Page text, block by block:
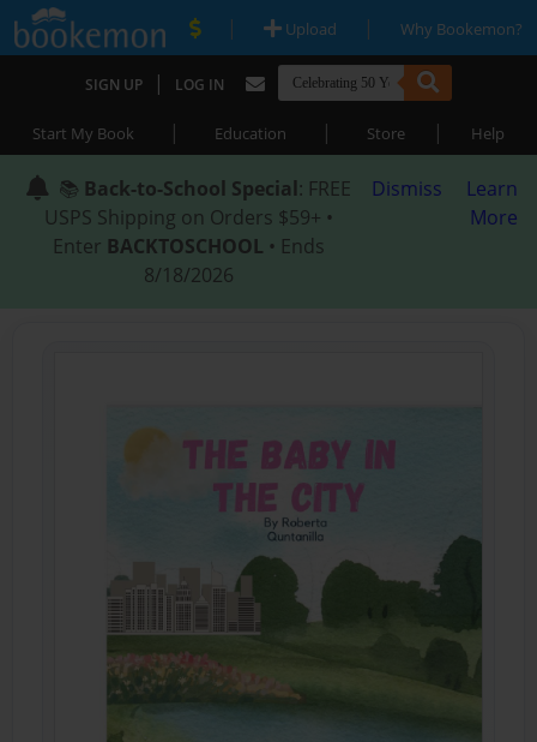
| Upload | Why Bookemon?
SIGN UP | LOG IN
Start My Book | Education | Store | Help
📚 Back-to-School Special: FREE
USPS Shipping on Orders $59+ •
Enter BACKTOSCHOOL • Ends
8/18/2026
Dismiss
Learn
More